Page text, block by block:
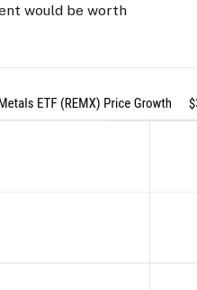
would be worth